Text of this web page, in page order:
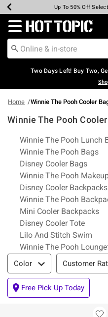
Earn Hot Cash Every
Up To 50% Off
Up To 40% Off
Up To 60% Off
Free Pickup In-
Free Shipping
Redirect to Hot Topic
Two Days Left! Buy Two,
Home Winnie The Pooh Cooler
Winnie The Pooh
Related Pages
Winnie The Pooh Lunch
Winnie The Pooh Bags
Disney Cooler Bags
Winnie The Pooh
Disney Cooler Backpacks
Winnie The Pooh
Mini Cooler Backpacks
Disney Cooler Tote
Lilo And Stitch Swim
Winnie The Pooh
Filter & Sort
Color Customer
Free Pick Up Today